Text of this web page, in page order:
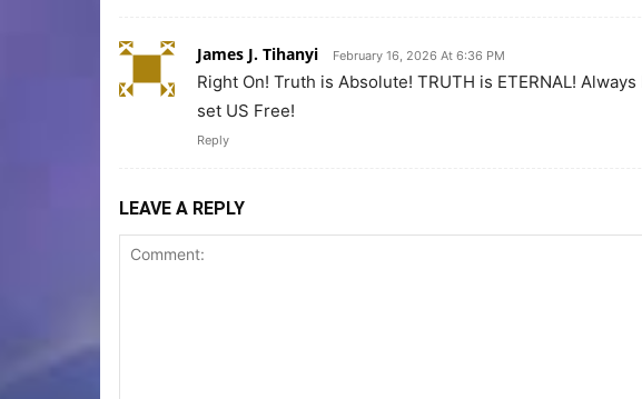
James J. Tihanyi February 16, 2026 At 6:36 PM
Right On! Truth is Absolute! TRUTH is ETERNAL!
set US Free!
Reply
LEAVE A REPLY